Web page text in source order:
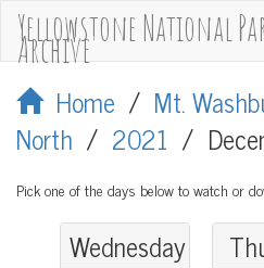
Yellowstone National
Archive
Home / Mt.
North / 2021 /
Pick one of the days below to watch or
Wednesday